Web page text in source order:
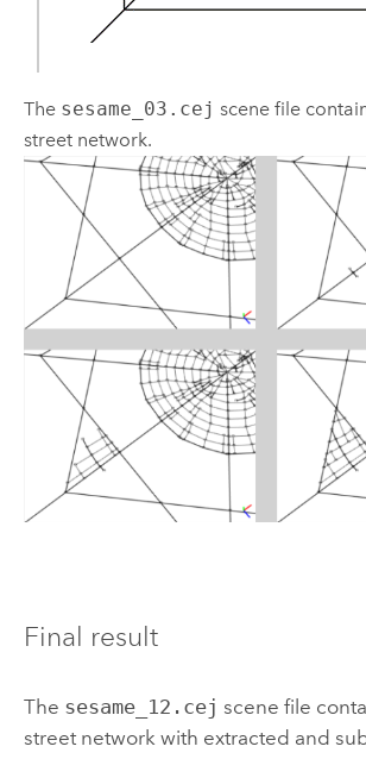
The sesame_03.cej scene file
street network.
Final result
The sesame_12.cej scene file
street network with extracted and